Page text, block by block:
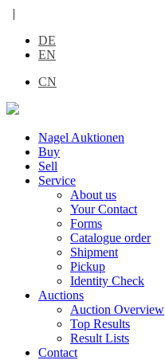
|
DE
EN
CN
Nagel Auktionen
Buy
Sell
Service
About us
Your Contact
Forms
Catalogue order
Shipment
Pickup
Identity Check
Auctions
Auction Overview
Top Results
Result Lists
Contact